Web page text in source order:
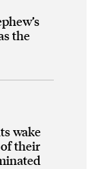
the
wake
their